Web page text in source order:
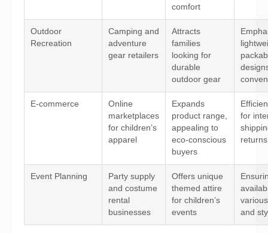
comfort
Outdoor
Recreation
Camping and
adventure
gear retailers
Attracts
families
looking for
durable
outdoor gear
E-commerce
Online
marketplaces
for children’s
apparel
Expands
product range,
appealing to
eco-conscious
buyers
for
returns
Event Planning
Party supply
and costume
rental
businesses
Offers unique
themed attire
for children’s
events
and